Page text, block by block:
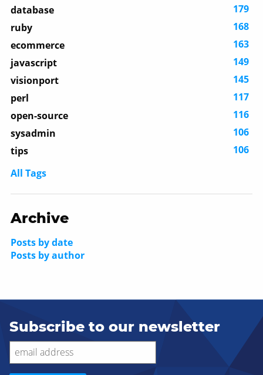
database
179
ruby
168
ecommerce
163
javascript
149
visionport
145
perl
117
open-source
116
sysadmin
106
tips
106
All Tags
Archive
Posts by date
Posts by author
Subscribe to our newsletter